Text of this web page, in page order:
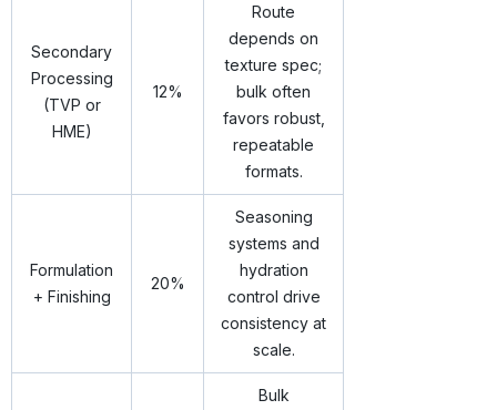
Secondary
Processing
(TVP or
HME)
12%
Route
depends on
texture spec;
bulk often
favors robust,
repeatable
formats.
Formulation
+ Finishing
20%
Seasoning
systems and
hydration
control drive
consistency at
scale.
Bulk